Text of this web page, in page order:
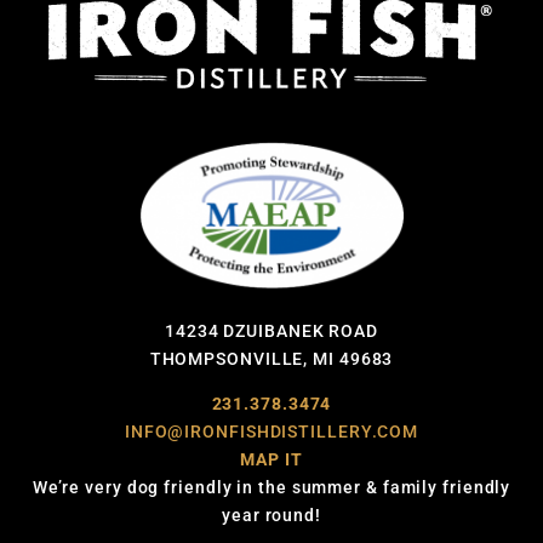
14234 DZUIBANEK ROAD
THOMPSONVILLE, MI 49683
231.378.3474
INFO@IRONFISHDISTILLERY.COM
MAP IT
We’re very dog friendly in the summer & family friendly
year round!